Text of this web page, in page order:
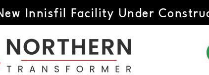
Innisfil Facility Under